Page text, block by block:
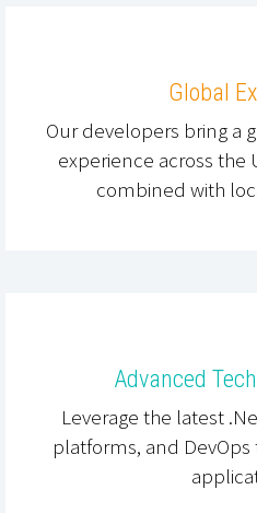
Global
Our developers bring a
experience across the
combined with
Advanced
Leverage the latest
platforms, and